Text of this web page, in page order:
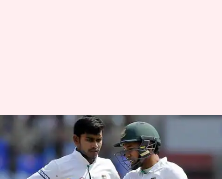
Coronavirus outbreak:
Bangladesh unlikely to tour Sri
Lanka in July
By Parth Dhall Jun 09, 2020 04:45 pm